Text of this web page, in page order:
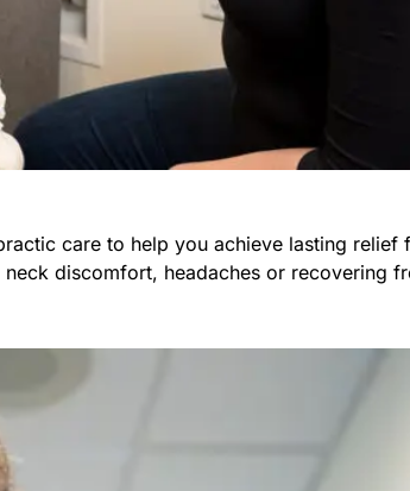
care to help you achieve lasting relief
discomfort, headaches or recovering